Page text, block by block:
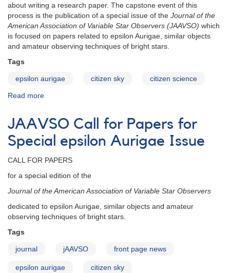
about writing a research paper. The capstone event of this
process is the publication of a special issue of the Journal of the
American Association of Variable Star Observers (JAAVSO) which
is focused on papers related to epsilon Aurigae, similar objects
and amateur observing techniques of bright stars.
Tags
epsilon aurigae citizen sky citizen science
Read more
Sky
epsilon
Aurigae
Papers
JAAVSO Call for Papers for
Special epsilon Aurigae Issue
CALL FOR PAPERS
for a special edition of the
Journal of the American Association of Variable Star Observers
dedicated to epsilon Aurigae, similar objects and amateur
observing techniques of bright stars.
Tags
journal jAAVSO front page news
epsilon aurigae citizen sky